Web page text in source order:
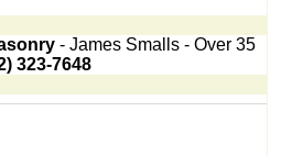
- James Smalls - Over 35
323-7648